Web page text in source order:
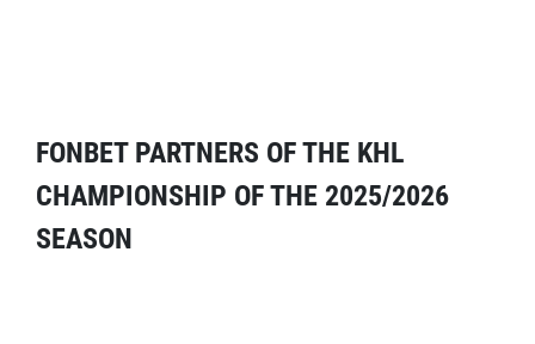
FONBET PARTNERS OF THE KHL
CHAMPIONSHIP OF THE 2025/2026
SEASON